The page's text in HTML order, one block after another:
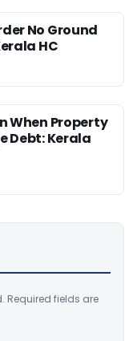
No Ground
HC
When Property
Debt: Kerala
Required fields are